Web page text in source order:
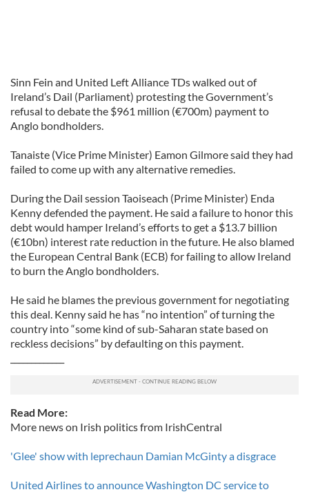
Sinn Fein and United Left Alliance TDs walked out of
Ireland’s Dail (Parliament) protesting the Government’s
refusal to debate the $961 million (€700m) payment to
Anglo bondholders.
Tanaiste (Vice Prime Minister) Eamon Gilmore said they had
failed to come up with any alternative remedies.
During the Dail session Taoiseach (Prime Minister) Enda
Kenny defended the payment. He said a failure to honor this
debt would hamper Ireland’s efforts to get a $13.7 billion
(€10bn) interest rate reduction in the future. He also blamed
the European Central Bank (ECB) for failing to allow Ireland
to burn the Anglo bondholders.
He said he blames the previous government for negotiating
this deal. Kenny said he has “no intention” of turning the
country into “some kind of sub-Saharan state based on
reckless decisions” by defaulting on this payment.
Read More:
More news on Irish politics from IrishCentral
'Glee' show with leprechaun Damian McGinty a disgrace
United Airlines to announce Washington DC service to